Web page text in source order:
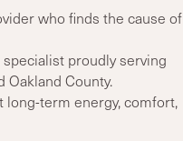
who finds the cause of
proudly serving
Oakland County.
long-term energy, comfort,